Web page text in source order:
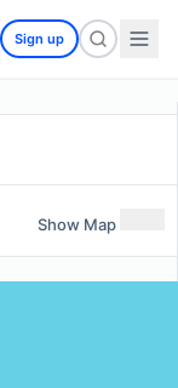
Sign up
Show Map